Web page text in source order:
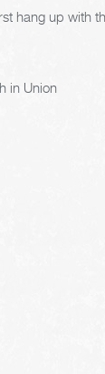
hang up with
in Union